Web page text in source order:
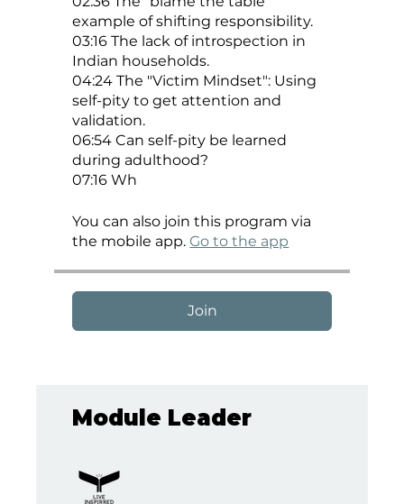
example of shifting responsibility.
03:16 The lack of introspection in
Indian households.
04:24 The "Victim Mindset": Using
self-pity to get attention and
validation.
06:54 Can self-pity be learned
during adulthood?
07:16 Wh
You can also join this program via
the mobile app. Go to the app
Join
Module Leader